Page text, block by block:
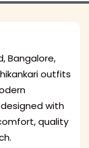
Bangalore,
outfits
with
quality